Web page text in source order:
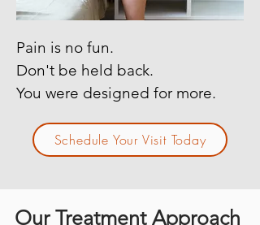
Pain is no fun.
Don't be held back.
You were designed for more.
Schedule Your Visit Today
Our Treatment Approach